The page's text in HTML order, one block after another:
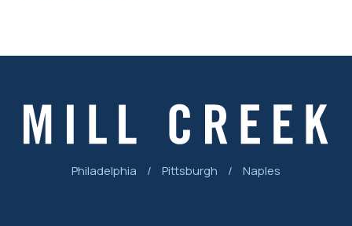
Philadelphia / Pittsburgh / Naples